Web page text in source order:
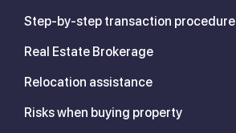
Step-by-step transaction procedure
Real Estate Brokerage
Relocation assistance
Risks when buying property